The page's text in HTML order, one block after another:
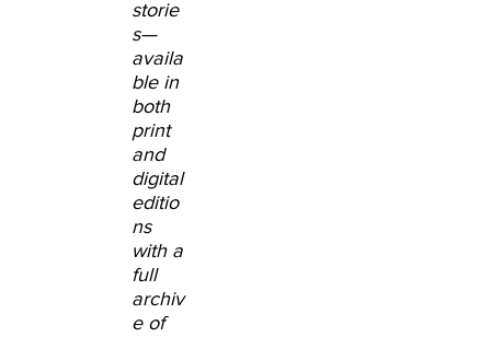
storie
s—
availa
ble in
both
print
and
digital
editio
ns
with a
full
archiv
e of